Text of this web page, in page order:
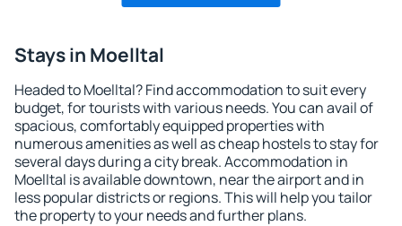
Stays in Moelltal
Headed to Moelltal? Find accommodation to suit every
budget, for tourists with various needs. You can avail of
spacious, comfortably equipped properties with
numerous amenities as well as cheap hostels to stay for
several days during a city break. Accommodation in
Moelltal is available downtown, near the airport and in
less popular districts or regions. This will help you tailor
the property to your needs and further plans.